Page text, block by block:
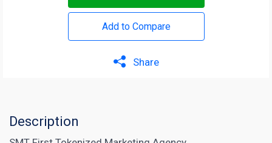
Add to Compare
Share
Description